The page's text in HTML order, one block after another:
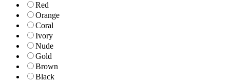
Red
Orange
Coral
Ivory
Nude
Gold
Brown
Black